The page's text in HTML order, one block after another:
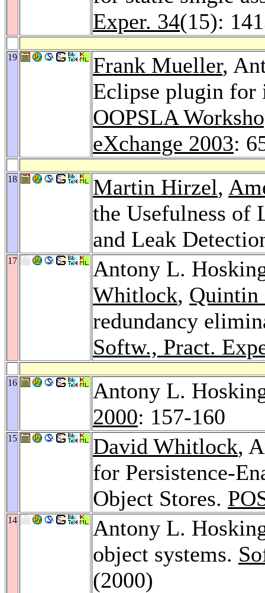
Exper. 34(15):
19 Frank Mueller,
Eclipse plugin for
OOPSLA
eXchange 2003:
18 Martin Hirzel,
the Usefulness of
and Leak
17
Antony L.
Whitlock, Quintin
redundancy
Softw., Pract.
16
Antony L.
2000: 157-160
15 David Whitlock,
for Persistence-
Object Stores.
14
Antony L.
object systems.
(2000)